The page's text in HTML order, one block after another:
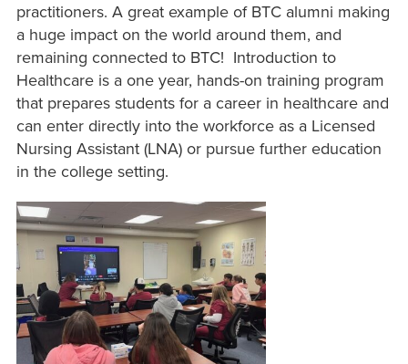
practitioners. A great example of BTC alumni making
a huge impact on the world around them, and
remaining connected to BTC! Introduction to
Healthcare is a one year, hands-on training program
that prepares students for a career in healthcare and
can enter directly into the workforce as a Licensed
Nursing Assistant (LNA) or pursue further education
in the college setting.